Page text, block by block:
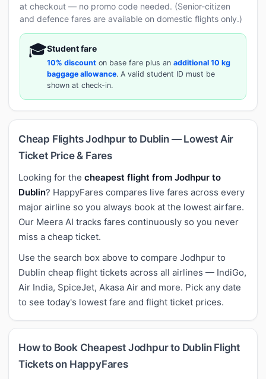
at checkout — no promo code needed. (Senior-citizen
and defence fares are available on domestic flights only.)
🎓Student fare
10% discount on base fare plus an additional 10 kg
baggage allowance. A valid student ID must be
shown at check-in.
Cheap Flights Jodhpur to Dublin — Lowest Air
Ticket Price & Fares
Looking for the cheapest flight from Jodhpur to
Dublin? HappyFares compares live fares across every
major airline so you always book at the lowest airfare.
Our Meera AI tracks fares continuously so you never
miss a cheap ticket.
Use the search box above to compare Jodhpur to
Dublin cheap flight tickets across all airlines — IndiGo,
Air India, SpiceJet, Akasa Air and more. Pick any date
to see today's lowest fare and flight ticket prices.
How to Book Cheapest Jodhpur to Dublin Flight
Tickets on HappyFares